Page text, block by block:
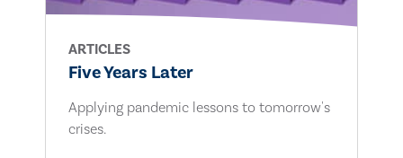
ARTICLES
Five Years Later
Applying pandemic lessons to tomorrow's
crises.